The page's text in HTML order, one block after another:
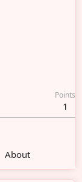
Points
1
About